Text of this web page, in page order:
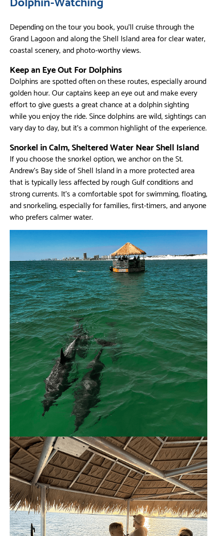
Depending on the tour you book, you’ll cruise through the
Grand Lagoon and along the Shell Island area for clear water,
coastal scenery, and photo-worthy views.
Keep an Eye Out For Dolphins
Dolphins are spotted often on these routes, especially around
golden hour. Our captains keep an eye out and make every
effort to give guests a great chance at a dolphin sighting
while you enjoy the ride. Since dolphins are wild, sightings can
vary day to day, but it’s a common highlight of the experience.
Snorkel in Calm, Sheltered Water Near Shell Island
If you choose the snorkel option, we anchor on the St.
Andrew’s Bay side of Shell Island in a more protected area
that is typically less affected by rough Gulf conditions and
strong currents. It’s a comfortable spot for swimming, floating,
and snorkeling, especially for families, first-timers, and anyone
who prefers calmer water.